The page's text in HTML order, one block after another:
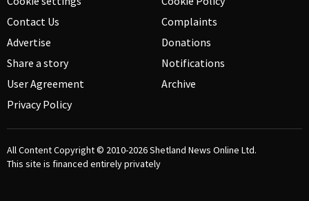
Contact Us
Advertise
Share a story
User Agreement
Privacy Policy
Complaints
Donations
Notifications
Archive
All Content Copyright © 2010-2026Shetland News Online Ltd.
This site is financed entirely privately